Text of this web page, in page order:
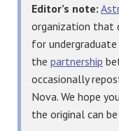
Editor’s note:
organization that
for
the partnership
occasionally
Nova. We hope
the original can